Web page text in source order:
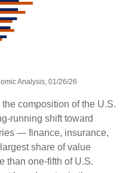
Analysis, 01/26/26
composition of the U.S.
shift toward
— finance, insurance,
share of value
than one‑fifth of U.S.